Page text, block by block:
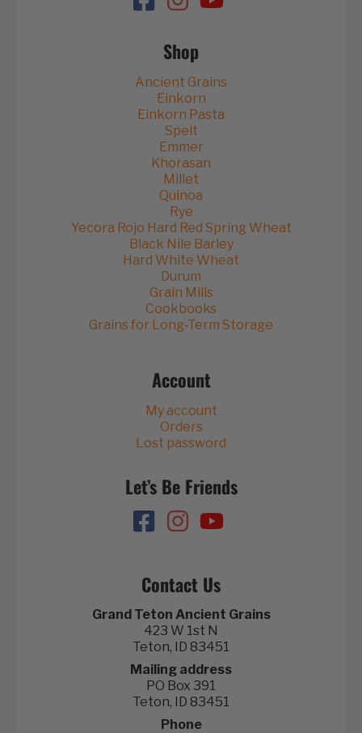
Shop
Ancient Grains
Einkorn
Einkorn Pasta
Spelt
Emmer
Khorasan
Millet
Quinoa
Rye
Yecora Rojo Hard Red Spring Wheat
Black Nile Barley
Hard White Wheat
Durum
Grain Mills
Cookbooks
Grains for Long-Term Storage
Account
My account
Orders
Lost password
Let’s Be Friends
Contact Us
Grand Teton Ancient Grains
423 W 1st N
Teton, ID 83451
Mailing address
PO Box 391
Teton, ID 83451
Phone